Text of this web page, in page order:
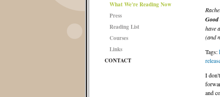
What We're Reading Now
Press
Reading List
Courses
Links
CONTACT
have
(and
Tags:
I
and